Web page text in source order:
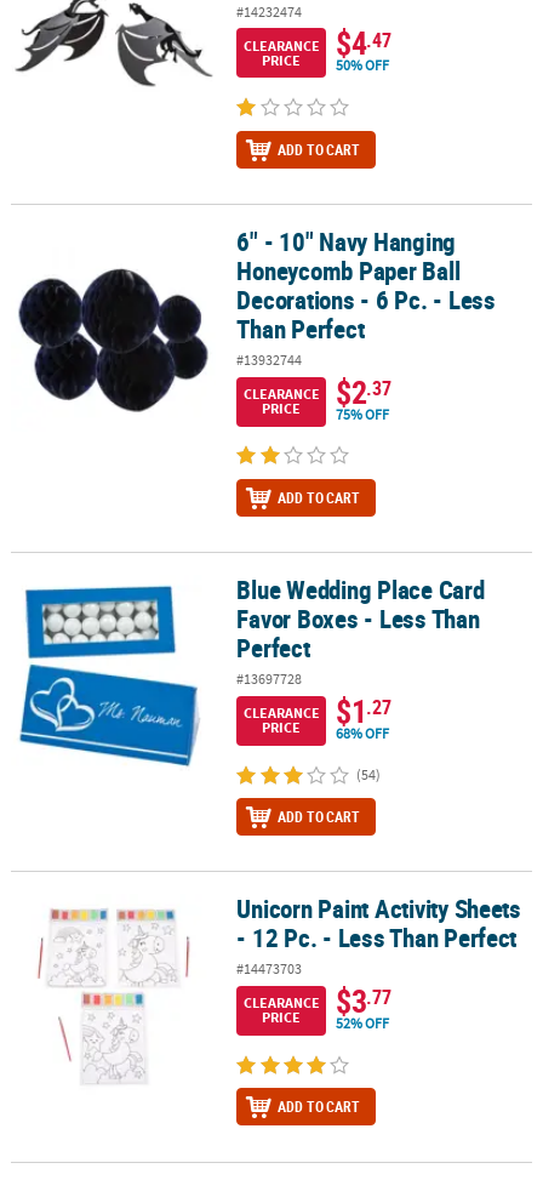
#14232474
CLEARANCE
PRICE
$4.47
50% OFF
ADD TO CART
6" - 10" Navy Hanging Honeycomb Paper Ball Decorations - 6 Pc.
6" - 10" Navy Hanging
Honeycomb Paper Ball
Decorations - 6 Pc. - Less
Than Perfect
#13932744
CLEARANCE
PRICE
$2.37
75% OFF
ADD TO CART
Blue Wedding Place Card Favor Boxes - Less Than Perfect
Blue Wedding Place Card
Favor Boxes - Less Than
Perfect
#13697728
CLEARANCE
PRICE
$1.27
68% OFF
(54)
ADD TO CART
Unicorn Paint Activity Sheets - 12 Pc. - Less Than Perfect
Unicorn Paint Activity Sheets
- 12 Pc. - Less Than Perfect
#14473703
CLEARANCE
PRICE
$3.77
52% OFF
ADD TO CART